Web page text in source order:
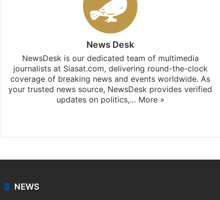
News Desk
NewsDesk is our dedicated team of multimedia
journalists at Siasat.com, delivering round-the-clock
coverage of breaking news and events worldwide. As
your trusted news source, NewsDesk provides verified
updates on politics,… More »
NEWS